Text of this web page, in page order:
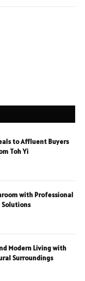
to Affluent Buyers
Toh Yi
with Professional
Solutions
Modern Living with
Surroundings